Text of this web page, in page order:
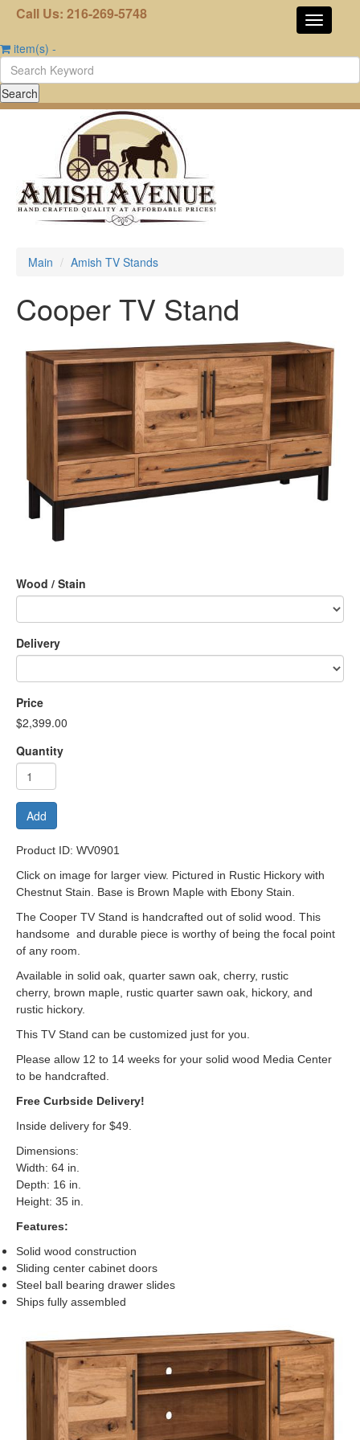
Call Us: 216-269-5748
item(s) -
Main Amish TV Stands
Cooper TV Stand
Wood / Stain
Delivery
Price
$2,399.00
Quantity
Add
Product ID: WV0901
Click on image for larger view. Pictured in Rustic Hickory with
Chestnut Stain. Base is Brown Maple with Ebony Stain.
The Cooper TV Stand is handcrafted out of solid wood. This
handsome and durable piece is worthy of being the focal point
of any room.
Available in solid oak, quarter sawn oak, cherry, rustic
cherry, brown maple, rustic quarter sawn oak, hickory, and
rustic hickory.
This TV Stand can be customized just for you.
Please allow 12 to 14 weeks for your solid wood Media Center
to be handcrafted.
Free Curbside Delivery!
Inside delivery for $49.
Dimensions:
Width: 64 in.
Depth: 16 in.
Height: 35 in.
Features:
Solid wood construction
Sliding center cabinet doors
Steel ball bearing drawer slides
Ships fully assembled